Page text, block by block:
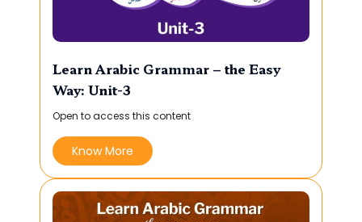
Learn Arabic Grammar – the Easy
Way: Unit-3
Open to access this content
Know More